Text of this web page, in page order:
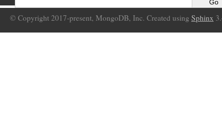
© Copyright 2017-present, MongoDB, Inc. Created using Sphinx